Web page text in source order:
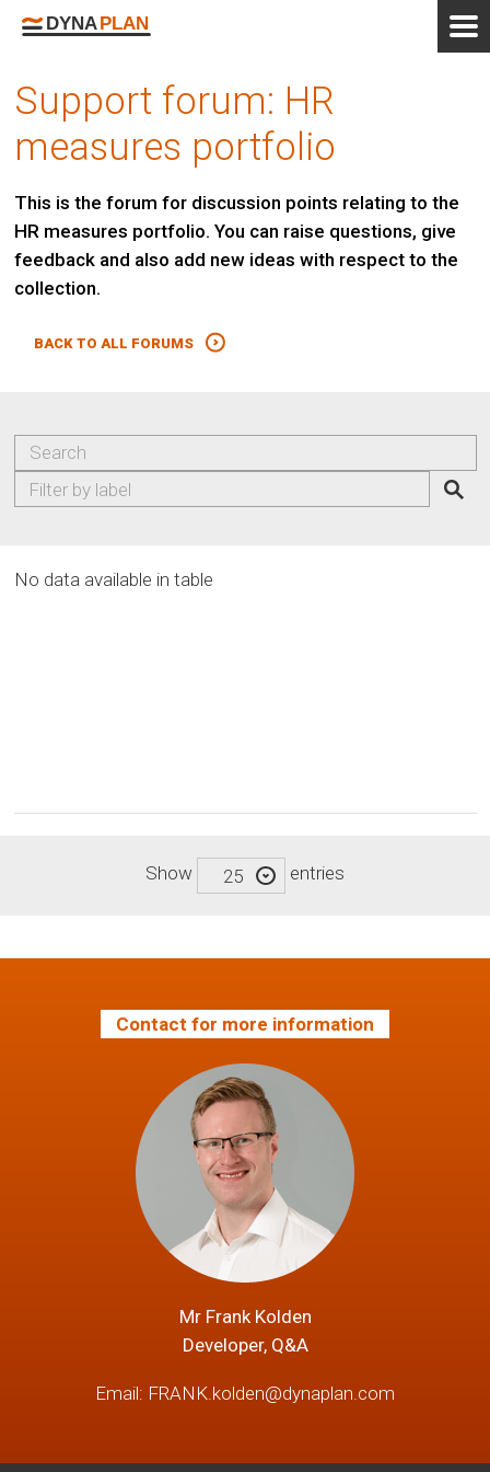
Support forum: HR
measures portfolio
This is the forum for discussion points relating to the
HR measures portfolio. You can raise questions, give
feedback and also add new ideas with respect to the
collection.
BACK TO ALL FORUMS
No data available in table
Show 25 entries
Contact for more information
Mr Frank Kolden
Developer, Q&A
Email: FRANK.kolden@dynaplan.com